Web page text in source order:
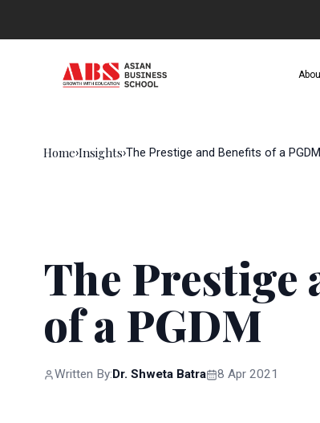
Home›Insights›The Prestige and Benefits of a PGDM
The Prestige
of a PGDM
Written By: Dr. Shweta Batra 8 Apr 2021